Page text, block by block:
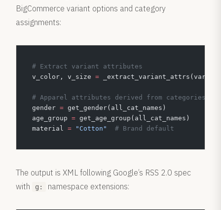
BigCommerce variant options and category
assignments:
# Extract variant attributes
v_color, v_size =
# Apparel attributes derived from categories
gender = get_gender(all_cat_names)
age_group = get_age_group(all_cat_names)
material = "Cotton"
  # Brand default
The output is XML following Google’s RSS 2.0 spec
with
g: namespace extensions: